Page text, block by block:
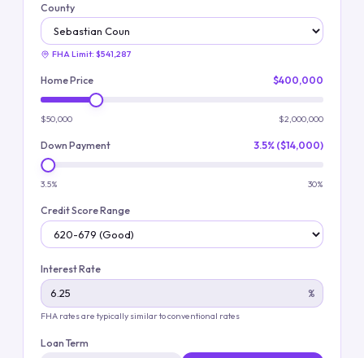
County
FHA Limit: $541,287
Home Price $400,000
$50,000 $2,000,000
Down Payment 3.5% ($14,000)
3.5% 30%
Credit Score Range
Interest Rate
%
FHA rates are typically similar to conventional rates
Loan Term